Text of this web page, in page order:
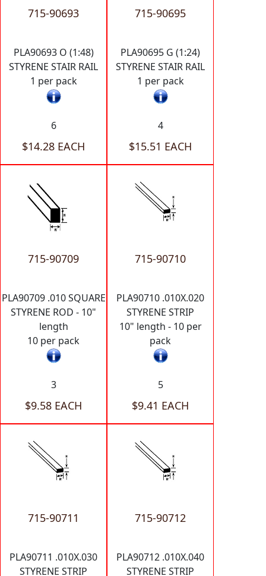
715-90693
PLA90693 O (1:48)
STYRENE STAIR RAIL
1 per pack
6
$14.28 EACH
715-90695
PLA90695 G (1:24)
STYRENE STAIR RAIL
1 per pack
4
$15.51 EACH
715-90709
PLA90709 .010 SQUARE
STYRENE ROD - 10"
length
10 per pack
3
$9.58 EACH
715-90710
PLA90710 .010X.020
STYRENE STRIP
10" length - 10 per
pack
5
$9.41 EACH
715-90711
PLA90711 .010X.030
STYRENE STRIP
715-90712
PLA90712 .010X.040
STYRENE STRIP